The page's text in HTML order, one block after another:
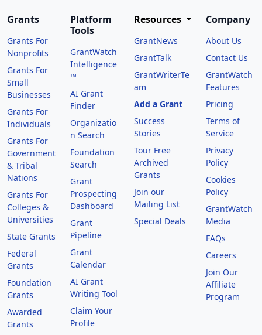
Grants
Grants For
Nonprofits
Grants For
Small
Businesses
Grants For
Individuals
Grants For
Government
& Tribal
Nations
Grants For
Colleges &
Universities
State Grants
Federal
Grants
Foundation
Grants
Awarded
Grants
Platform
Tools
GrantWatch
Intelligence
™
AI Grant
Finder
Organizatio
n Search
Foundation
Search
Grant
Prospecting
Dashboard
Grant
Pipeline
Grant
Calendar
AI Grant
Writing Tool
Claim Your
Profile
Resources
GrantNews
GrantTalk
GrantWriterTe
am
Add a Grant
Success
Stories
Tour Free
Archived
Grants
Join our
Mailing List
Special Deals
Company
About Us
Contact Us
GrantWatch
Features
Pricing
Terms of
Service
Privacy
Policy
Cookies
Policy
GrantWatch
Media
FAQs
Careers
Join Our
Affiliate
Program